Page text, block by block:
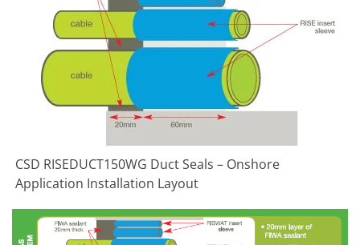
CSD RISEDUCT150WG Duct Seals – Onshore
Application Installation Layout